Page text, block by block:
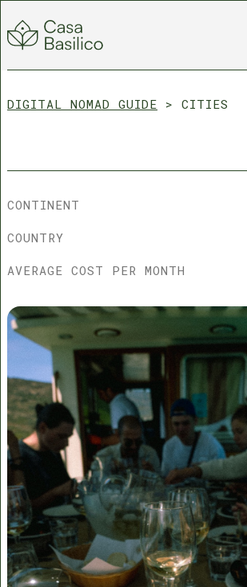
DIGITAL NOMAD GUIDE > CITIES
CONTINENT
COUNTRY
AVERAGE COST PER MONTH